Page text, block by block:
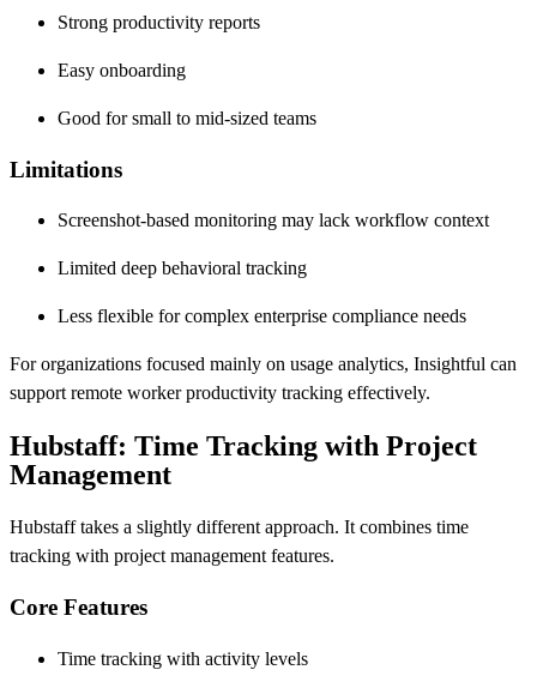
Strong productivity reports
Easy onboarding
Good for small to mid-sized teams
Limitations
Screenshot-based monitoring may lack workflow context
Limited deep behavioral tracking
Less flexible for complex enterprise compliance needs
For organizations focused mainly on usage analytics, Insightful can
support remote worker productivity tracking effectively.
Hubstaff: Time Tracking with Project
Management
Hubstaff takes a slightly different approach. It combines time
tracking with project management features.
Core Features
Time tracking with activity levels